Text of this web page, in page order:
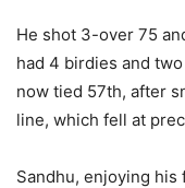
He shot 3-over 75
had 4 birdies and
now tied 57th, after
line, which fell at
Sandhu, enjoying his